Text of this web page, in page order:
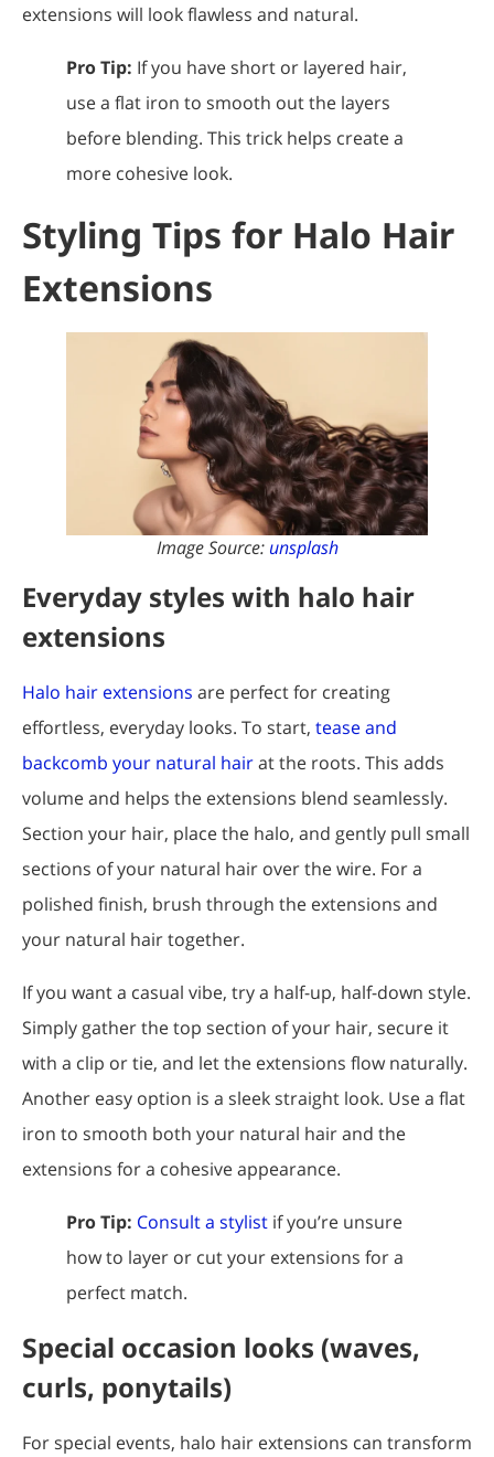
extensions will look flawless and natural.
Pro Tip: If you have short or layered hair,
use a flat iron to smooth out the layers
before blending. This trick helps create a
more cohesive look.
Styling Tips for Halo Hair
Extensions
Image Source: unsplash
Everyday styles with halo hair
extensions
Halo hair extensions are perfect for creating
effortless, everyday looks. To start, tease and
backcomb your natural hairat the roots. This adds
volume and helps the extensions blend seamlessly.
Section your hair, place the halo, and gently pull small
sections of your natural hair over the wire. For a
polished finish, brush through the extensions and
your natural hair together.
If you want a casual vibe, try a half-up, half-down style.
Simply gather the top section of your hair, secure it
with a clip or tie, and let the extensions flow naturally.
Another easy option is a sleek straight look. Use a flat
iron to smooth both your natural hair and the
extensions for a cohesive appearance.
Pro Tip: Consult a stylist if you’re unsure
how to layer or cut your extensions for a
perfect match.
Special occasion looks (waves,
curls, ponytails)
For special events, halo hair extensions can transform